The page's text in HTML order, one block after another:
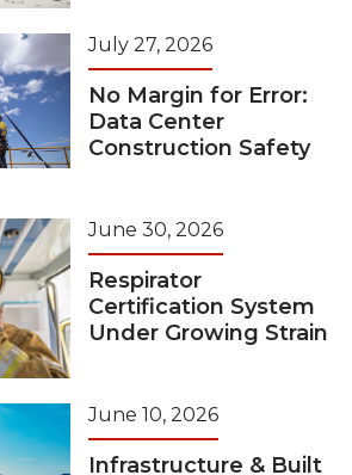
July 27, 2026
No Margin for Error:
Data Center
Construction Safety
June 30, 2026
Respirator
Certification System
Under Growing Strain
June 10, 2026
Infrastructure & Built